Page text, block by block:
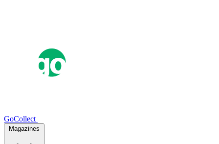
GoCollect
Magazines